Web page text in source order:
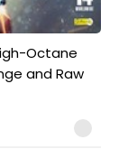
Octane
and Raw